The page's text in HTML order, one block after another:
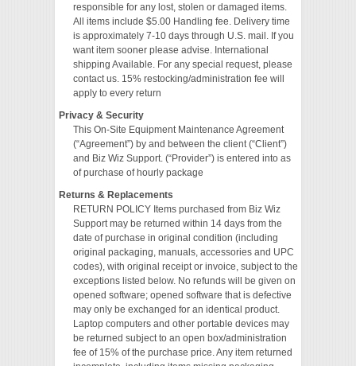
responsible for any lost, stolen or damaged items.
All items include $5.00 Handling fee. Delivery time
is approximately 7-10 days through U.S. mail. If you
want item sooner please advise. International
shipping Available. For any special request, please
contact us. 15% restocking/administration fee will
apply to every return
Privacy & Security
This On-Site Equipment Maintenance Agreement
(“Agreement”) by and between the client (“Client”)
and Biz Wiz Support. (“Provider”) is entered into as
of purchase of hourly package
Returns & Replacements
RETURN POLICY Items purchased from Biz Wiz
Support may be returned within 14 days from the
date of purchase in original condition (including
original packaging, manuals, accessories and UPC
codes), with original receipt or invoice, subject to the
exceptions listed below. No refunds will be given on
opened software; opened software that is defective
may only be exchanged for an identical product.
Laptop computers and other portable devices may
be returned subject to an open box/administration
fee of 15% of the purchase price. Any item returned